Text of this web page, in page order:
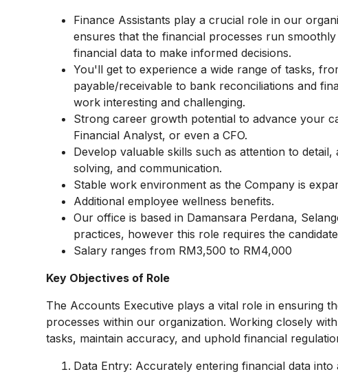
Finance Assistants play a crucial role in our
ensures that the financial processes run
financial data to make informed decisions.
You'll get to experience a wide range of tasks,
payable/receivable to bank reconciliations and
work interesting and challenging.
Strong career growth potential to advance your
Financial Analyst, or even a CFO.
Develop valuable skills such as attention to
solving, and communication.
Stable work environment as the Company is
Additional employee wellness benefits.
Our office is based in Damansara Perdana,
practices, however this role requires the
Salary ranges from RM3,500 to RM4,000
Key Objectives of Role
The Accounts Executive plays a vital role in ensuring
processes within our organization. Working closely
tasks, maintain accuracy, and uphold financial
Data Entry: Accurately entering financial data